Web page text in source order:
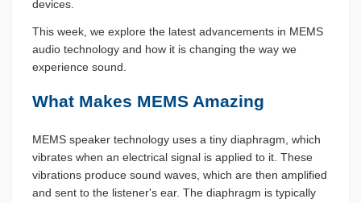
devices.
This week, we explore the latest advancements in MEMS
audio technology and how it is changing the way we
experience sound.
What Makes MEMS Amazing
MEMS speaker technology uses a tiny diaphragm, which
vibrates when an electrical signal is applied to it. These
vibrations produce sound waves, which are then amplified
and sent to the listener's ear. The diaphragm is typically